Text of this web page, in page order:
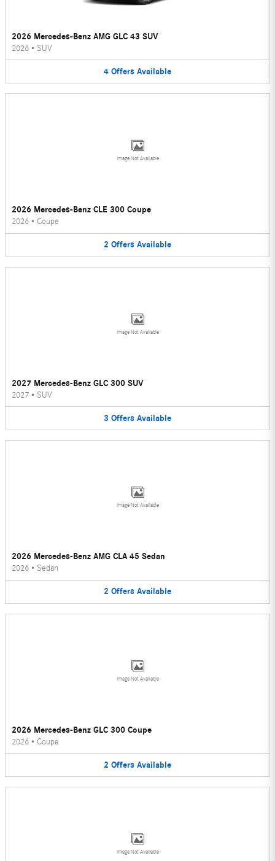
2026 Mercedes-Benz AMG GLC 43 SUV
2026 • SUV
4 Offers Available
Image Not Available
2026 Mercedes-Benz CLE 300 Coupe
2026 • Coupe
2 Offers Available
Image Not Available
2027 Mercedes-Benz GLC 300 SUV
2027 • SUV
3 Offers Available
Image Not Available
2026 Mercedes-Benz AMG CLA 45 Sedan
2026 • Sedan
2 Offers Available
Image Not Available
2026 Mercedes-Benz GLC 300 Coupe
2026 • Coupe
2 Offers Available
Image Not Available